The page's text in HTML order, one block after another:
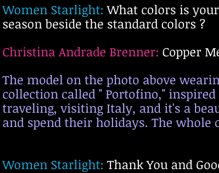
Women Starlight: What colors is
season beside the standard colors ?
Christina Andrade Brenner: Copper
The model on the photo above
collection called " Portofino,"
traveling, visiting Italy, and it's a
and spend their holidays. The whole
Women Starlight: Thank You and